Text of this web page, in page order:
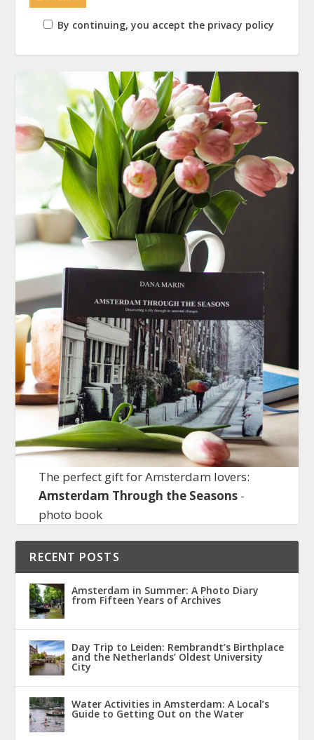
By continuing, you accept the privacy policy
The perfect gift for Amsterdam lovers:
Amsterdam Through the Seasons-
photo book
RECENT POSTS
Amsterdam in Summer: A Photo Diary
from Fifteen Years of Archives
Day Trip to Leiden: Rembrandt’s Birthplace
and the Netherlands’ Oldest University
City
Water Activities in Amsterdam: A Local’s
Guide to Getting Out on the Water